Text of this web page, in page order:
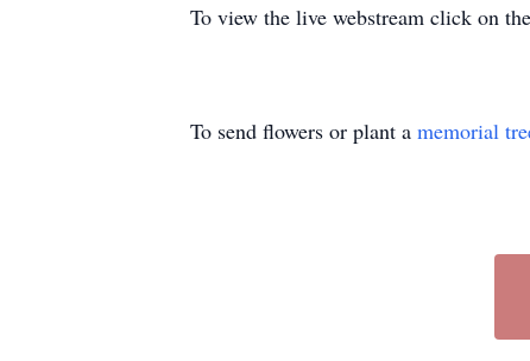
To view the live webstream click on
To send flowers or plant a memorial